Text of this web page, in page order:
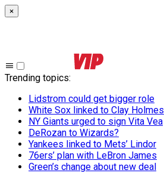
×
Trending topics:
Lidstrom could get bigger role
White Sox linked to Clay Holmes
NY Giants urged to sign Vita Vea
DeRozan to Wizards?
Yankees linked to Mets’ Lindor
76ers’ plan with LeBron James
Green’s change about new deal